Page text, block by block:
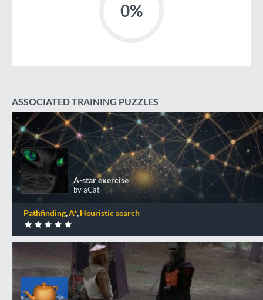
0%
ASSOCIATED TRAINING PUZZLES
A-star exercise
by aCat
A-star exercise
XP
+50 XP
Completed by 706 CodinGamers
DONE
Pathfinding A* Heuristic search